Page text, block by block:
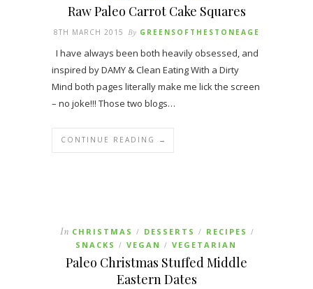
Raw Paleo Carrot Cake Squares
8TH MARCH 2015 By GREENSOFTHESTONEAGE
I have always been both heavily obsessed, and
inspired by DAMY & Clean Eating With a Dirty
Mind both pages literally make me lick the screen
– no joke!!! Those two blogs…
CONTINUE READING →
In CHRISTMAS / DESSERTS / RECIPES /
SNACKS / VEGAN / VEGETARIAN
Paleo Christmas Stuffed Middle
Eastern Dates